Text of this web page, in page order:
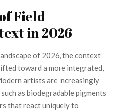
Field
in 2026
of 2026, the context
toward a more integrated,
artists are increasingly
as biodegradable pigments
that react uniquely to